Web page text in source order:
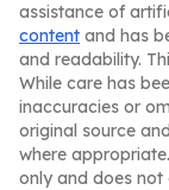
assistance of
content and has
and readability.
While care has
inaccuracies or
original source
where
only and does not